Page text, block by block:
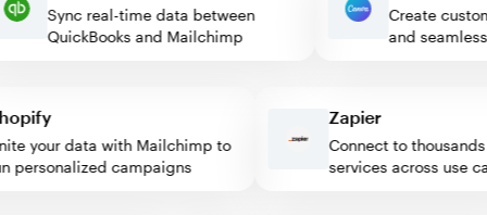
Sync real-time data between
QuickBooks and Mailchimp
Create
and
your data with Mailchimp to
campaigns
Zapier
Connect to thousands of
services across use